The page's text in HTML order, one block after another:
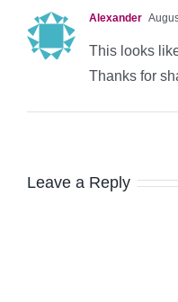
Alexander
This looks
Thanks for
Leave a Reply